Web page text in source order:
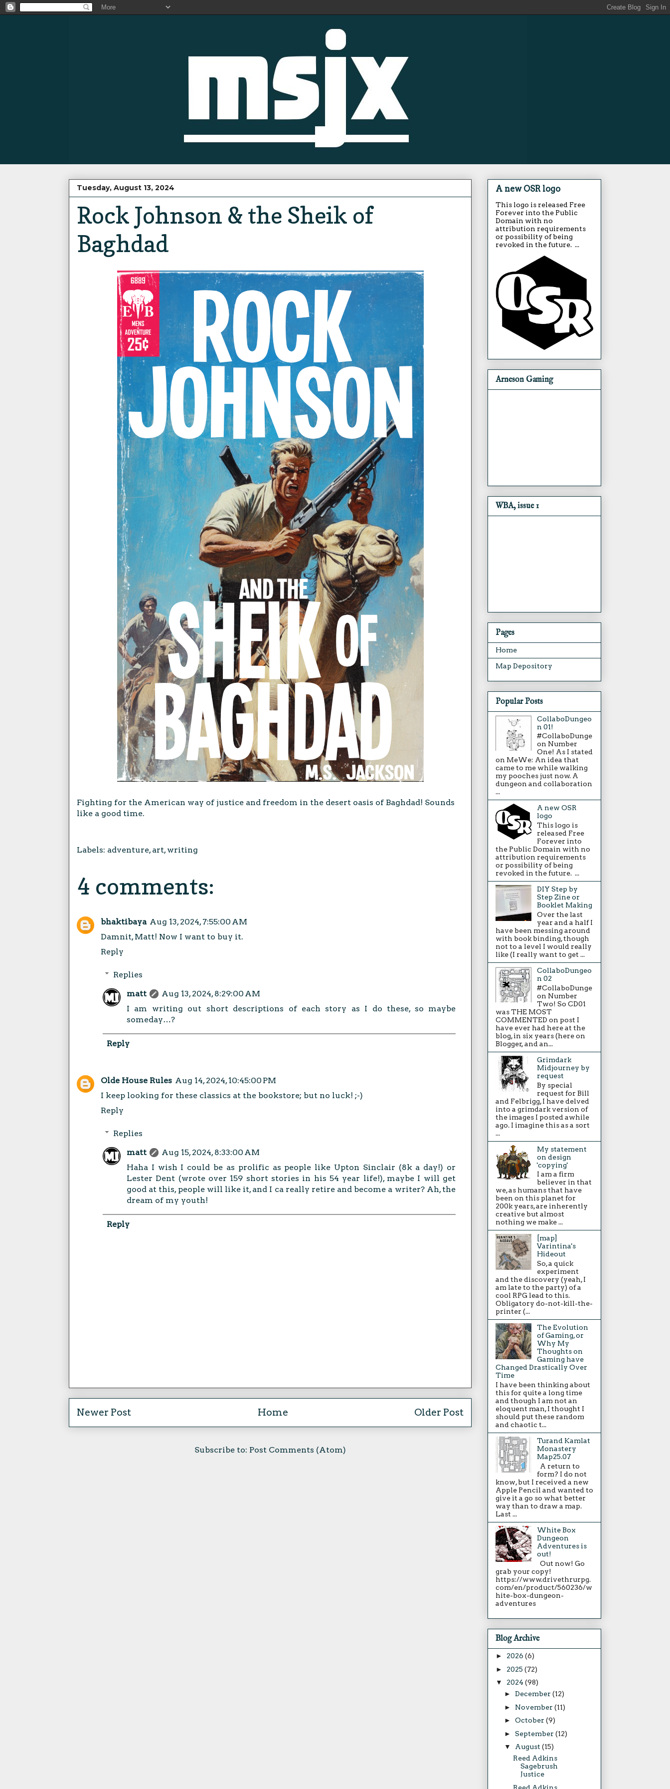
Tuesday, August 13, 2024
Rock Johnson & the Sheik of
Baghdad
Fighting for the American way of justice and freedom in the desert oasis of Baghdad! Sounds
like a good time.
Labels: adventure,art,writing
4 comments:
bhaktibaya Aug 13, 2024, 7:55:00 AM
Damnit, Matt! Now I want to buy it.
Reply
Replies
matt
Aug 13, 2024, 8:29:00 AM
I am writing out short descriptions of each story as I do these, so maybe
someday…?
Reply
Olde House Rules Aug 14, 2024, 10:45:00 PM
I keep looking for these classics at the bookstore; but no luck! ;-)
Reply
Replies
matt
Aug 15, 2024, 8:33:00 AM
Haha I wish I could be as prolific as people like Upton Sinclair (8k a day!) or
Lester Dent (wrote over 159 short stories in his 54 year life!), maybe I will get
good at this, people will like it, and I ca really retire and become a writer? Ah, the
dream of my youth!
Reply
Newer Post Older Post
Home
Subscribe to: Post Comments (Atom)
A new OSR logo
This logo is released Free
Forever into the Public
Domain with no
attribution requirements
or possibility of being
revoked in the future. ...
Arneson Gaming
WBA, issue 1
Pages
Home
Map Depository
Popular Posts
CollaboDungeo
n 01!
#CollaboDunge
on Number
One! As I stated
on MeWe: An idea that
came to me while walking
my pooches just now. A
dungeon and collaboration
...
A new OSR
logo
This logo is
released Free
Forever into
the Public Domain with no
attribution requirements
or possibility of being
revoked in the future. ...
DIY Step by
Step Zine or
Booklet Making
Over the last
year and a half I
have been messing around
with book binding, though
not to a level I would really
like (I really want to get ...
CollaboDungeo
n 02
#CollaboDunge
on Number
Two! So CD01
was THE MOST
COMMENTED on post I
have ever had here at the
blog, in six years (here on
Blogger, and an...
Grimdark
Midjourney by
request
By special
request for Bill
and Felbrigg, I have delved
into a grimdark version of
the images I posted awhile
ago. I imagine this as a sort
...
My statement
on design
'copying'
I am a firm
believer in that
we, as humans that have
been on this planet for
200k years, are inherently
creative but almost
nothing we make ...
[map]
Varintina's
Hideout
So, a quick
experiment
and the discovery (yeah, I
am late to the party) of a
cool RPG lead to this.
Obligatory do-not-kill-the-
printer (...
The Evolution
of Gaming, or
Why My
Thoughts on
Gaming have
Changed Drastically Over
Time
I have been thinking about
this for quite a long time
and though I am not an
eloquent man, I thought I
should put these random
and chaotic t...
Turand Kamlat
Monastery
Map25.07
A return to
form? I do not
know, but I received a new
Apple Pencil and wanted to
give it a go so what better
way than to draw a map.
Last ...
White Box
Dungeon
Adventures is
out!
Out now! Go
grab your copy!
https://www.drivethrurpg.
com/en/product/560236/w
hite-box-dungeon-
adventures
Blog Archive
► 2026 (6)
► 2025 (72)
▼ 2024 (98)
► December (12)
► November (11)
► October (9)
► September (12)
▼ August (15)
Reed Adkins
Sagebrush
Justice
Reed Adkins